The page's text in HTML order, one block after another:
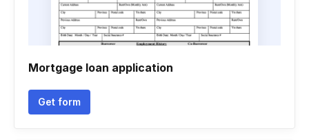
Mortgage loan application
Get form